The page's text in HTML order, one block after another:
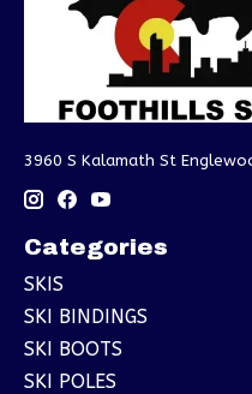
3960 S Kalamath St
Categories
SKIS
SKI BINDINGS
SKI BOOTS
SKI POLES